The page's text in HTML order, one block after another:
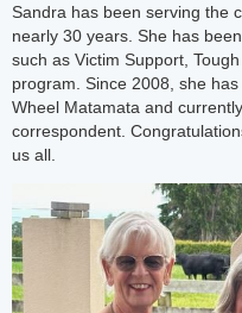
Sandra has been serving the
nearly 30 years. She has
such as Victim Support,
program. Since 2008, she
Wheel Matamata and
correspondent.
us all.